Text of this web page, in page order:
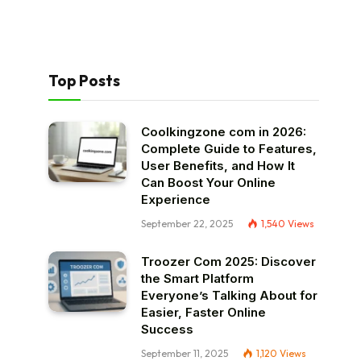
Top Posts
Coolkingzone com in 2026:
Complete Guide to Features,
User Benefits, and How It
Can Boost Your Online
Experience
September 22, 2025 1,540 Views
Troozer Com 2025: Discover
the Smart Platform
Everyone’s Talking About for
Easier, Faster Online
Success
September 11, 2025 1,120 Views